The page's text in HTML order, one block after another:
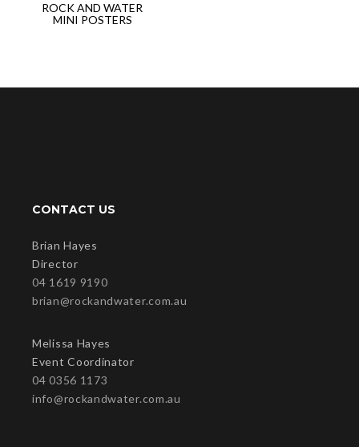
ADD TO CART
ROCK AND WATER
MINI POSTERS
CONTACT US
Brian Hayes
Director
04 1619 9190
brian@rockandwater.com.au
Melissa Hayes
Event Coordinator
04 0356 1173
info@rockandwater.com.au